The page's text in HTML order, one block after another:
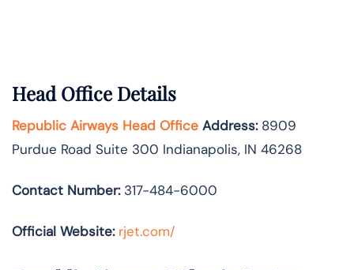
Head Office Details
Republic Airways Head Office Address:8909
Purdue Road Suite 300 Indianapolis, IN 46268
Contact Number: 317-484-6000
Official Website: rjet.com/